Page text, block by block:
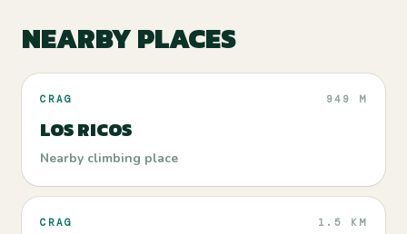
NEARBY PLACES
CRAG 949 M
LOS RICOS
Nearby climbing place
CRAG 1.5 KM